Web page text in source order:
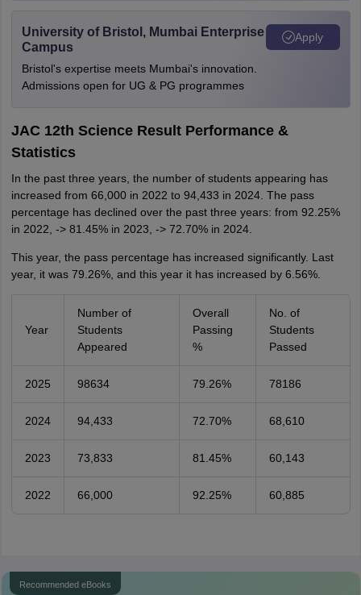
University of Bristol, Mumbai Enterprise
Campus
Bristol's expertise meets Mumbai's innovation.
Admissions open for UG & PG programmes
Apply
JAC 12th Science Result Performance &
Statistics
In the past three years, the number of students appearing has
increased from 66,000 in 2022 to 94,433 in 2024. The pass
percentage has declined over the past three years: from 92.25%
in 2022, -> 81.45% in 2023, -> 72.70% in 2024.
This year, the pass percentage has increased significantly. Last
year, it was 79.26%, and this year it has increased by 6.56%.
Year
Number of
Students
Appeared
Overall
Passing
%
No. of
Students
Passed
2025 98634 79.26% 78186
2024 94,433 72.70% 68,610
2023 73,833 81.45% 60,143
2022 66,000 92.25% 60,885
Recommended eBooks